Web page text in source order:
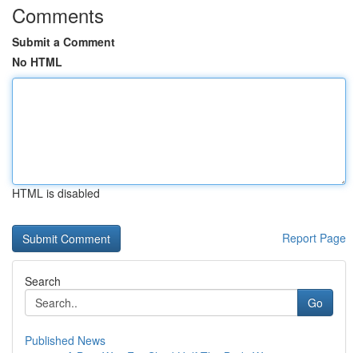
Comments
Submit a Comment
No HTML
HTML is disabled
Report Page
Search
Go
Published News